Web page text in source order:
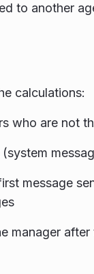
to another
calculations:
who are not
message
manager